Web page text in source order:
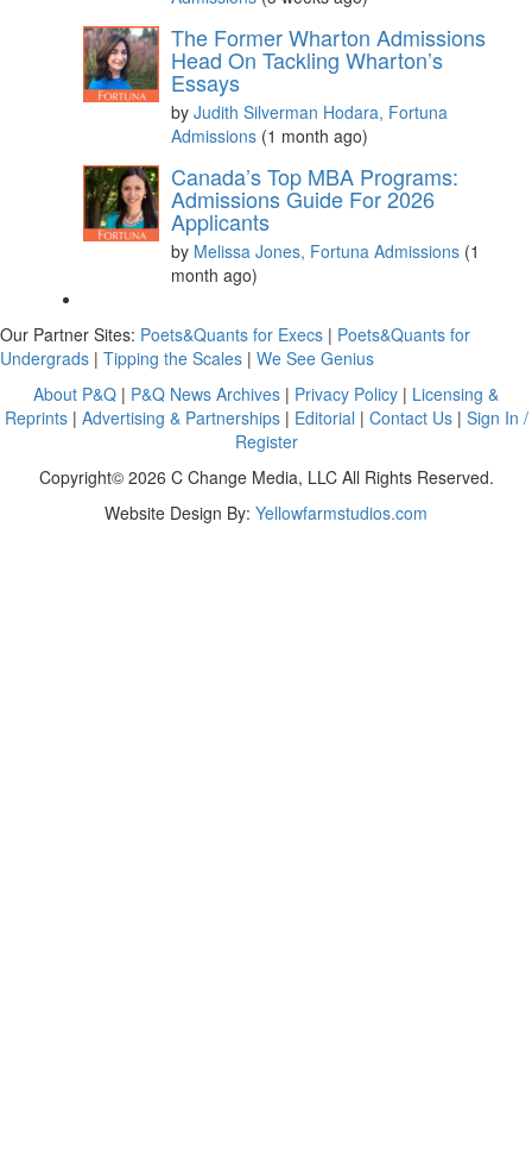
The Former Wharton Admissions
Head On Tackling Wharton’s
Essays
by Judith Silverman Hodara, Fortuna
Admissions (1 month ago)
Canada’s Top MBA Programs:
Admissions Guide For 2026
Applicants
by Melissa Jones, Fortuna Admissions (1
month ago)
Our Partner Sites: Poets&Quants for Execs | Poets&Quants for
Undergrads | Tipping the Scales | We See Genius
About P&Q | P&Q News Archives | Privacy Policy | Licensing &
Reprints| Advertising & Partnerships| Editorial | Contact Us| Sign In /
Register
Copyright© 2026 C Change Media, LLC All Rights Reserved.
Website Design By: Yellowfarmstudios.com